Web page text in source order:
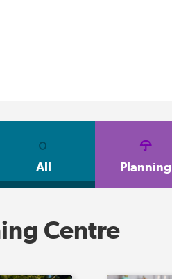
All Planning
Centre